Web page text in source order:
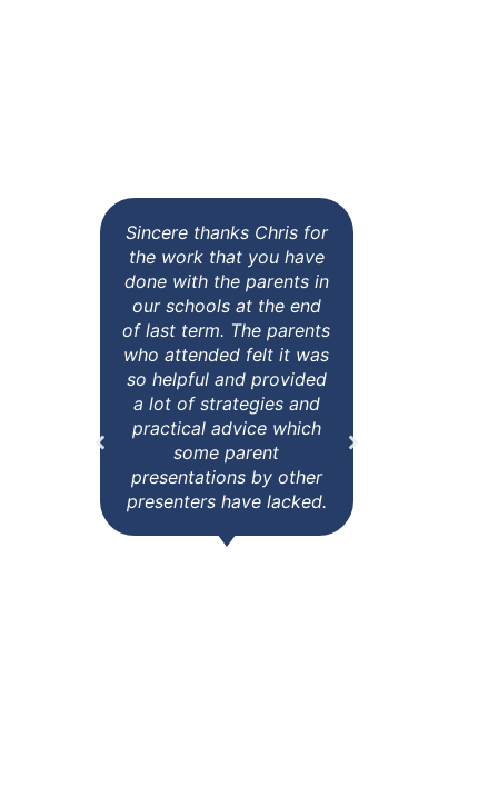
Sincere thanks Chris for
the work that you have
done with the parents in
our schools at the end
of last term. The parents
who attended felt it was
so helpful and provided
a lot of strategies and
practical advice which
some parent
presentations by other
presenters have lacked.
Janita Thompson